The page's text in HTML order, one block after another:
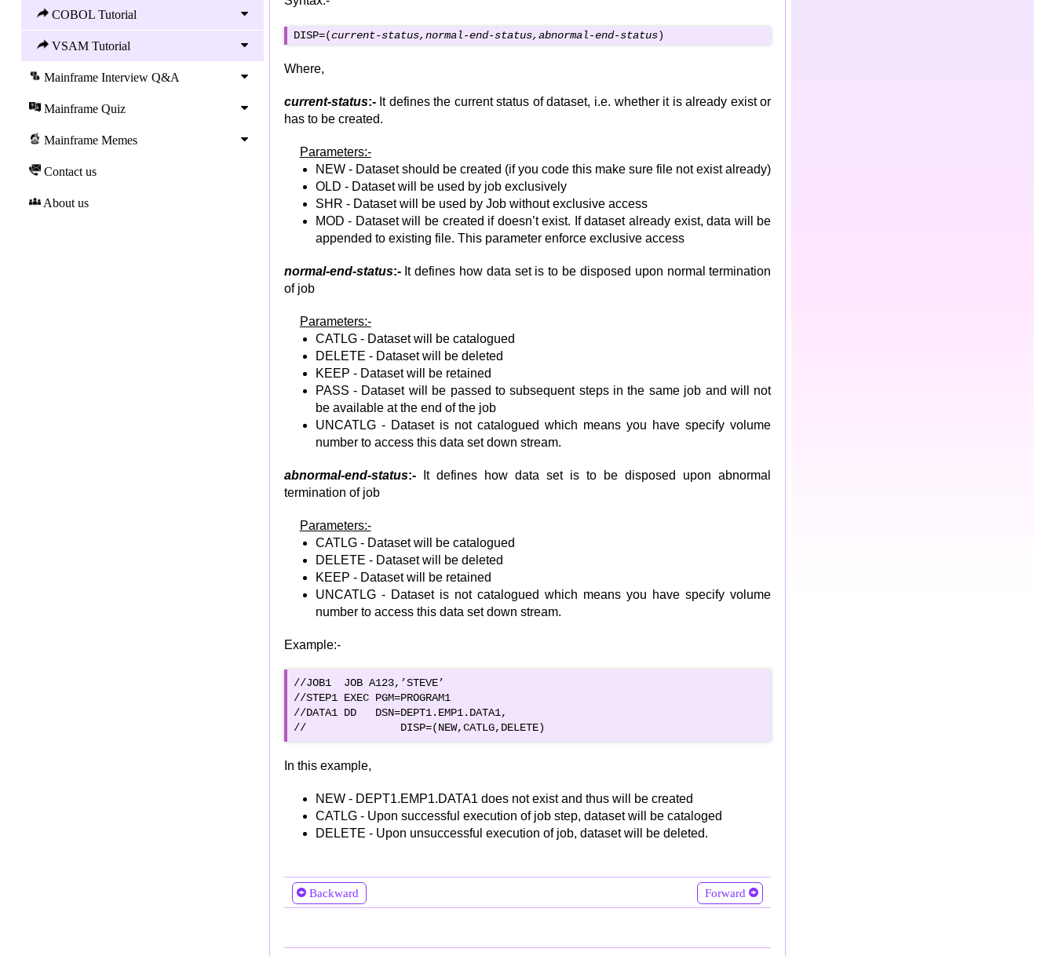
SYSUDUMP DD statement
SYSABEND DD statement
CONCATENATION OF DATASET
TEMPORARY DATASET
JCL PROCs Statement
JCL Procedure
JCL Symbolic Parameters
COBOL Tutorial
VSAM Tutorial
Mainframe Interview Q&A
Mainframe Quiz
Mainframe Memes
Contact us
About us
DISP=(current-status,normal-end-status,abnormal-end-status)
Where,
current-status:-It defines the current status of dataset, i.e. whether it is already exist or
has to be created.
Parameters:-
NEW - Dataset should be created (if you code this make sure file not exist already)
OLD - Dataset will be used by job exclusively
SHR - Dataset will be used by Job without exclusive access
MOD - Dataset will be created if doesn’t exist. If dataset already exist, data will be
appended to existing file. This parameter enforce exclusive access
normal-end-status:-It defines how data set is to be disposed upon normal termination
of job
Parameters:-
CATLG - Dataset will be catalogued
DELETE - Dataset will be deleted
KEEP - Dataset will be retained
PASS - Dataset will be passed to subsequent steps in the same job and will not
be available at the end of the job
UNCATLG - Dataset is not catalogued which means you have specify volume
number to access this data set down stream.
abnormal-end-status:-It defines how data set is to be disposed upon abnormal
termination of job
Parameters:-
CATLG - Dataset will be catalogued
DELETE - Dataset will be deleted
KEEP - Dataset will be retained
UNCATLG - Dataset is not catalogued which means you have specify volume
number to access this data set down stream.
Example:-
//JOB1  JOB A123,’STEVE’
//STEP1 EXEC PGM=PROGRAM1
//DATA1 DD   DSN=DEPT1.EMP1.DATA1,
In this example,
NEW - DEPT1.EMP1.DATA1 does not exist and thus will be created
CATLG - Upon successful execution of job step, dataset will be cataloged
DELETE - Upon unsuccessful execution of job, dataset will be deleted.
Backward Forward